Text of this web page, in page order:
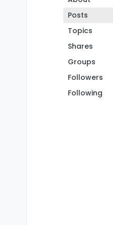
Posts
Topics
Shares
Groups
Followers
Following